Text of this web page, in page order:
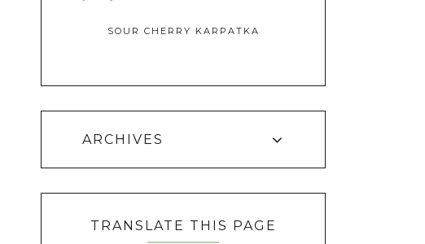
SOUR CHERRY KARPATKA
ARCHIVES
TRANSLATE THIS PAGE